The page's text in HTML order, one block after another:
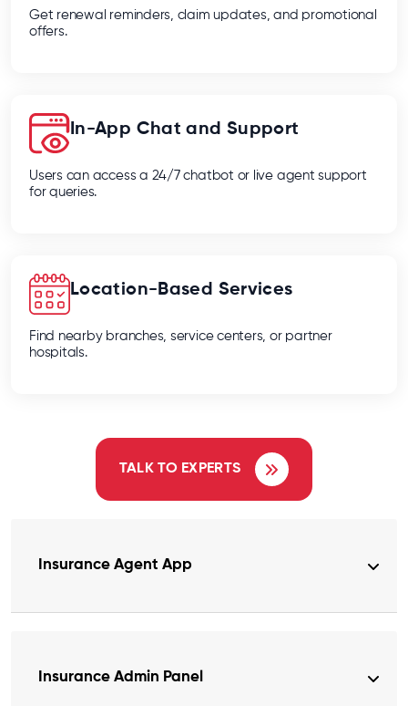
Get renewal reminders, claim updates, and promotional
offers.
In-App Chat and Support
Users can access a 24/7 chatbot or live agent support
for queries.
Location-Based Services
Find nearby branches, service centers, or partner
hospitals.
TALK TO EXPERTS
Insurance Agent App
Insurance Admin Panel